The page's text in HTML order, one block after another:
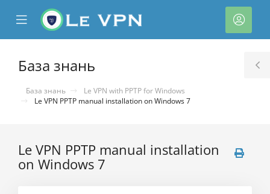
Mobile
Menu
База знань
База знань
Le VPN with PPTP for Windows
Le VPN PPTP manual installation on Windows 7
Le VPN PPTP manual installation
on Windows 7